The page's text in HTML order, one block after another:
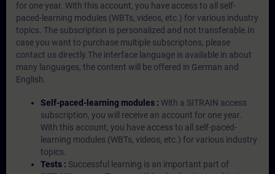
for one year. With this account, you have access to all self-
paced-learning modules (WBTs, videos, etc.) for various industry
topics. The subscription is personalized and not transferable.In
case you want to purchase multiple subscriptons, please
contact us directly.The interface language is available in about
many languages, the content will be offered in German and
English.
Self-paced-learning modules : With a SITRAIN access
subscription, you will receive an account for one year.
With this account, you have access to all self-paced-
learning modules (WBTs, videos, etc.) for various industry
topics.
Tests : Successful learning is an important part of